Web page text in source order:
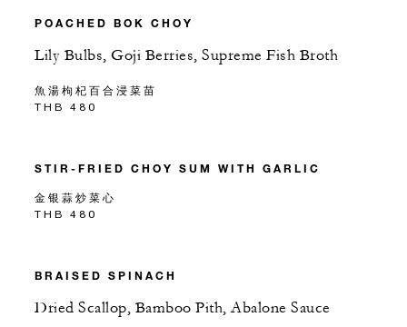
POACHED BOK CHOY
Lily Bulbs, Goji Berries, Supreme Fish Broth
魚湯枸杞百合浸菜苗
THB 480
STIR-FRIED CHOY SUM WITH GARLIC
金银蒜炒菜心
THB 480
BRAISED SPINACH
Dried Scallop, Bamboo Pith, Abalone Sauce